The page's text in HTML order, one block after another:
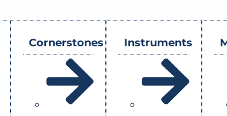
Cornerstones Instruments